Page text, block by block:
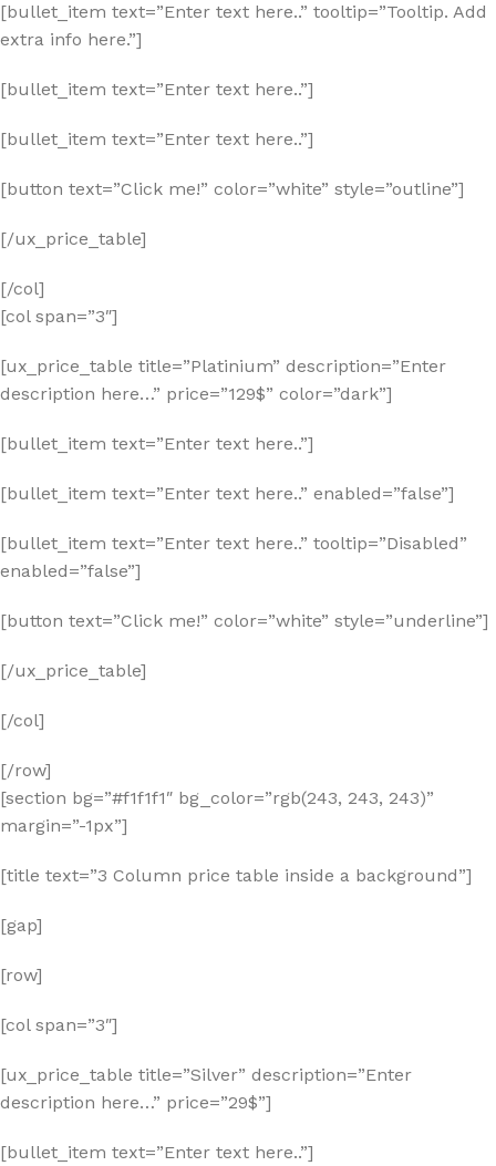
[bullet_item text=”Enter text here..” tooltip=”Tooltip. Add
extra info here.”]
[bullet_item text=”Enter text here..”]
[bullet_item text=”Enter text here..”]
[button text=”Click me!” color=”white” style=”outline”]
[/ux_price_table]
[/col]
[col span=”3″]
[ux_price_table title=”Platinium” description=”Enter
description here…” price=”129$” color=”dark”]
[bullet_item text=”Enter text here..”]
[bullet_item text=”Enter text here..” enabled=”false”]
[bullet_item text=”Enter text here..” tooltip=”Disabled”
enabled=”false”]
[button text=”Click me!” color=”white” style=”underline”]
[/ux_price_table]
[/col]
[/row]
[section bg=”#f1f1f1″ bg_color=”rgb(243, 243, 243)”
margin=”-1px”]
[title text=”3 Column price table inside a background”]
[gap]
[row]
[col span=”3″]
[ux_price_table title=”Silver” description=”Enter
description here…” price=”29$”]
[bullet_item text=”Enter text here..”]